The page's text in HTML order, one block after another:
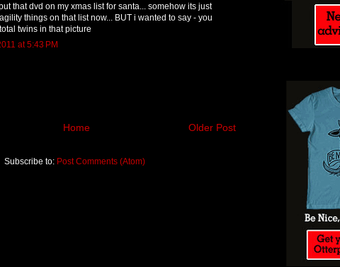
that dvd on my xmas list for santa... somehow its just
things on that list now... BUT i wanted to say - you
twins in that picture
at 5:43 PM
Older Post
Home
Subscribe to: Post Comments (Atom)